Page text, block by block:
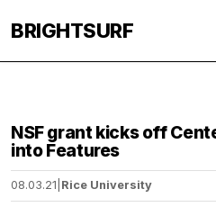
BRIGHTSURF
NSF grant kicks off
into Features
08.03.21 Rice University